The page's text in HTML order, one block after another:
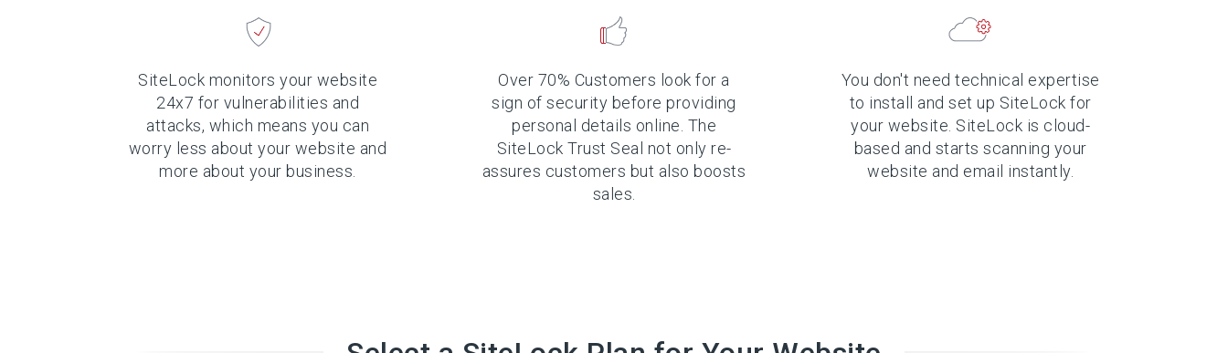
SiteLock monitors your website
24x7 for vulnerabilities and
attacks, which means you can
worry less about your website and
more about your business.
Over 70% Customers look for a
sign of security before providing
personal details online. The
SiteLock Trust Seal not only re-
assures customers but also boosts
sales.
You don't need technical expertise
to install and set up SiteLock for
your website. SiteLock is cloud-
based and starts scanning your
website and email instantly.